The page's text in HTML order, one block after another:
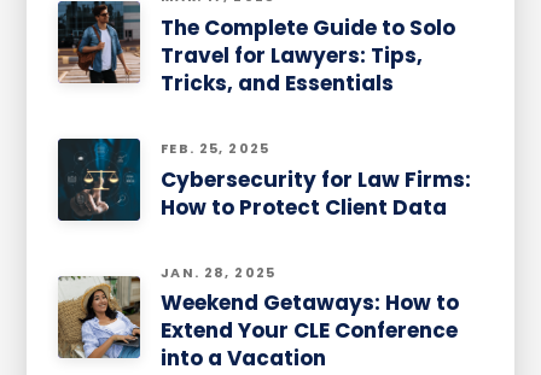
The Complete Guide to Solo
Travel for Lawyers: Tips,
Tricks, and Essentials
FEB. 25, 2025
Cybersecurity for Law Firms:
How to Protect Client Data
JAN. 28, 2025
Weekend Getaways: How to
Extend Your CLE Conference
into a Vacation